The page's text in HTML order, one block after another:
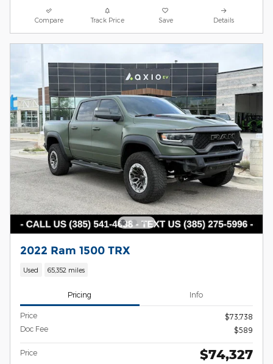
Compare Track Price Save Details
2022 Ram 1500 TRX
Used 65,352 miles
Pricing Info
Price
$73,738
Doc Fee
$589
Price $74,327